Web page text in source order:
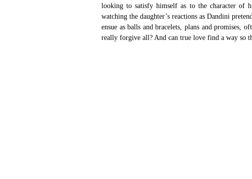
looking to satisfy himself as to the character of
watching the daughter’s reactions as Dandini
ensue as balls and bracelets, plans and promises,
really forgive all? And can true love find a way so